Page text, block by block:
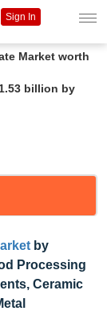
Market worth
billion by
by
Processing
Ceramic
Sign In